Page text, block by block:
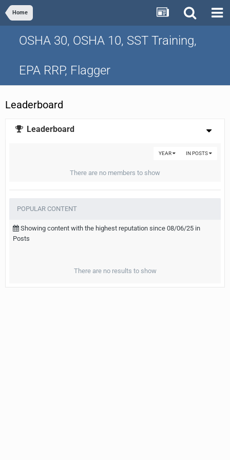
Home
OSHA 30, OSHA 10, SST Training,
EPA RRP, Flagger
Leaderboard
Leaderboard
IN POSTS
YEAR
There are no members to show
POPULAR CONTENT
Showing content with the highest reputation since 08/06/25 in
Posts
There are no results to show